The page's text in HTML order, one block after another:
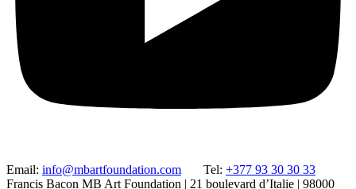
Email: info@mbartfoundation.com Tel: +377 93 30 30 33
Francis Bacon MB Art Foundation | 21 boulevard d’Italie | 98000